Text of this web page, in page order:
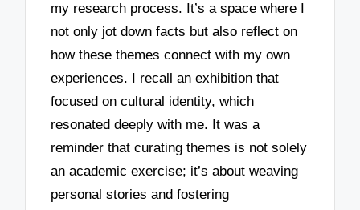
my research process. It’s a space where I
not only jot down facts but also reflect on
how these themes connect with my own
experiences. I recall an exhibition that
focused on cultural identity, which
resonated deeply with me. It was a
reminder that curating themes is not solely
an academic exercise; it’s about weaving
personal stories and fostering